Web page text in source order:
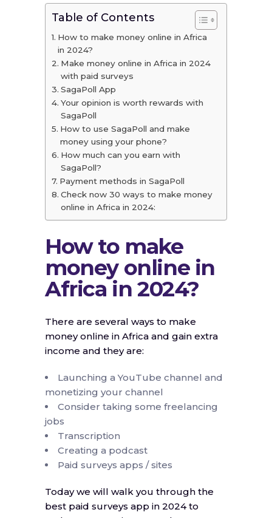
Table of Contents
How to make money online in Africa
in 2024?
Make money online in Africa in 2024
with paid surveys
SagaPoll App
Your opinion is worth rewards with
SagaPoll
How to use SagaPoll and make
money using your phone?
How much can you earn with
SagaPoll?
Payment methods in SagaPoll
Check now 30 ways to make money
online in Africa in 2024:
How to make
money online in
Africa in 2024?
There are several ways to make
money online in Africa and gain extra
income and they are:
Launching a YouTube channel and
monetizing your channel
Consider taking some freelancing
jobs
Transcription
Creating a podcast
Paid surveys apps / sites
Today we will walk you through the
best paid surveys app in 2024 to